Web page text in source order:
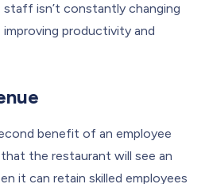
isn’t constantly changing
productivity and
benefit of an employee
the restaurant will see an
it can retain skilled employees